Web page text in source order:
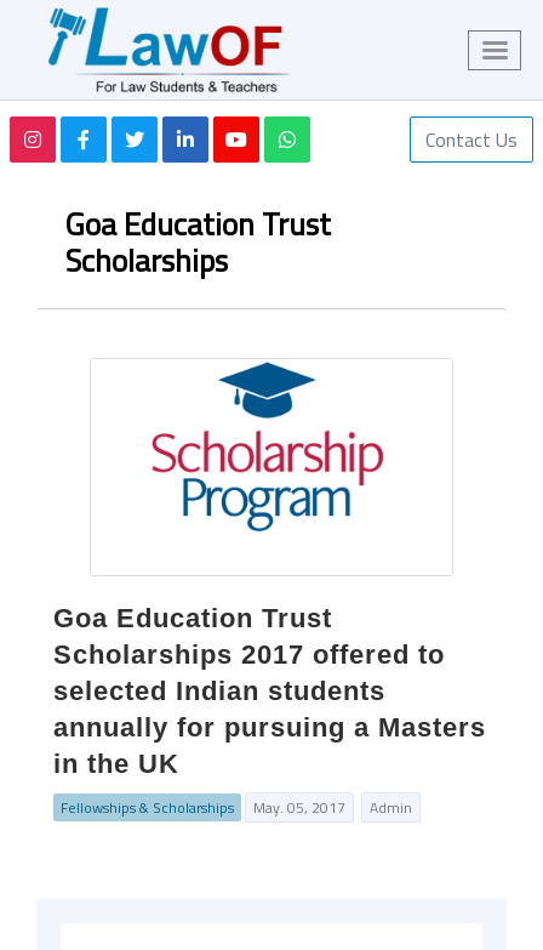
Contact Us
Goa Education Trust
Scholarships
Goa Education Trust
Scholarships 2017 offered to
selected Indian students
annually for pursuing a Masters
in the UK
Fellowships & Scholarships May. 05, 2017 Admin